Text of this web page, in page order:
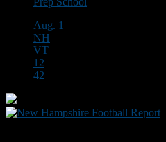
Aug. 1
NH
VT
12
42